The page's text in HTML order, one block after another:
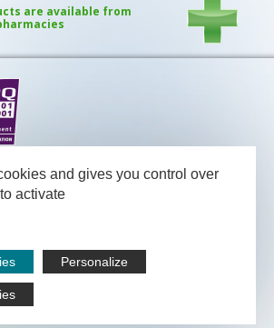
are available from
Friday from 08.30 to 13.00 and from 13.30
and gives you control over
activate
Personalize